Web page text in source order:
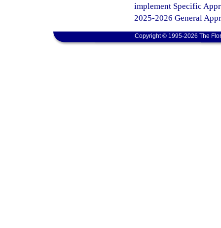
implement Specific
2025-2026 General
Copyright © 1995-2026 The